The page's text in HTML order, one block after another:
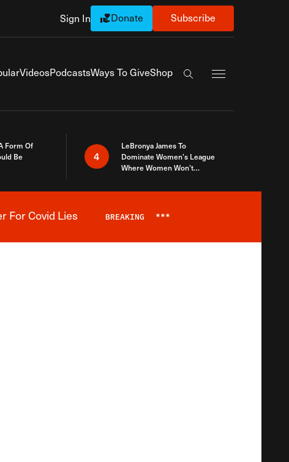
Sign In Donate Subscribe
VideosPodcastsWays To GiveShop
Search the site
Form Of
Be
4
LeBronya James To
Dominate Women’s League
Where Women Won’t
For Covid Lies BREAKING ***